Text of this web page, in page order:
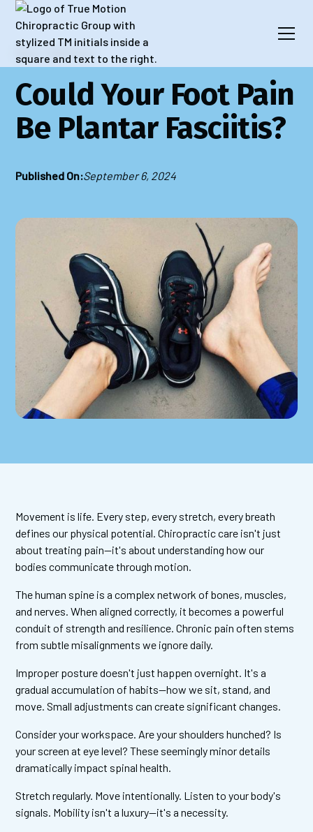
Blog Wellness
​​Could Your Foot Pain
Be Plantar Fasciitis?
Published On:September 6, 2024
Movement is life. Every step, every stretch, every breath
defines our physical potential. Chiropractic care isn't just
about treating pain—it's about understanding how our
bodies communicate through motion.
The human spine is a complex network of bones, muscles,
and nerves. When aligned correctly, it becomes a powerful
conduit of strength and resilience. Chronic pain often stems
from subtle misalignments we ignore daily.
Improper posture doesn't just happen overnight. It's a
gradual accumulation of habits—how we sit, stand, and
move. Small adjustments can create significant changes.
Consider your workspace. Are your shoulders hunched? Is
your screen at eye level? These seemingly minor details
dramatically impact spinal health.
Stretch regularly. Move intentionally. Listen to your body's
signals. Mobility isn't a luxury—it's a necessity.